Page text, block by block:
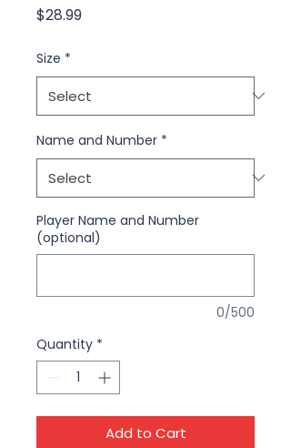
$28.99Price
Size *
Name and Number *
Player Name and Number
(optional)
0/500
Quantity *
Add to Cart